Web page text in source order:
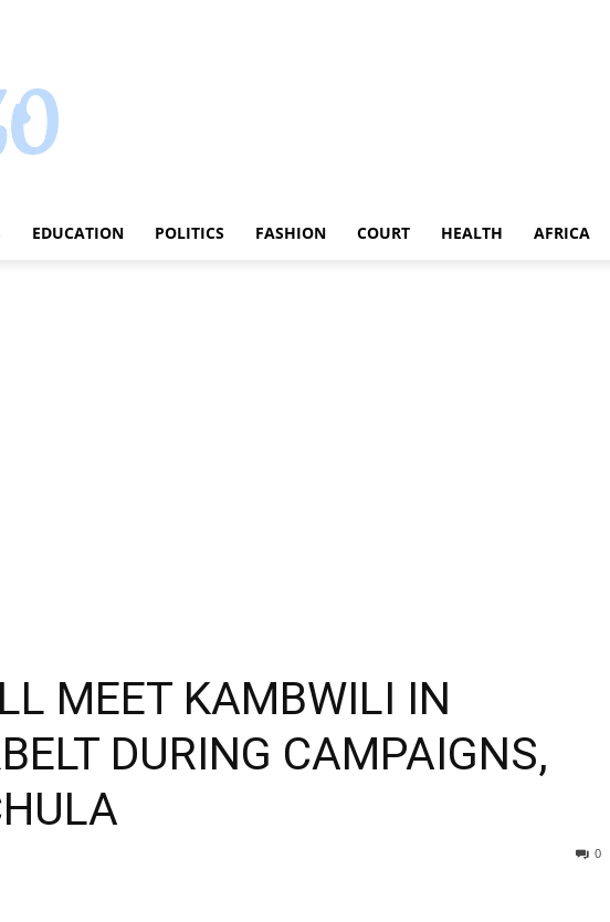
EDUCATION POLITICS FASHION COURT HEALTH AFRICA
MEET KAMBWILI IN
DURING CAMPAIGNS,
0